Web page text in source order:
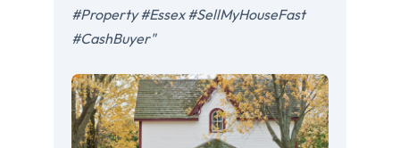
#Property #Essex #SellMyHouseFast
#CashBuyer"